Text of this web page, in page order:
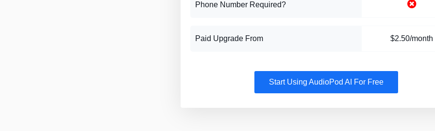
Phone Number Required?
Paid Upgrade From $2.50/month
Start Using AudioPod AI For Free